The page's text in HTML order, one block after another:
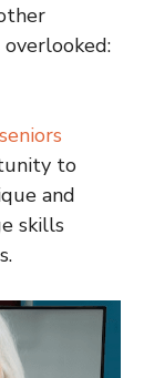
to
and
skills